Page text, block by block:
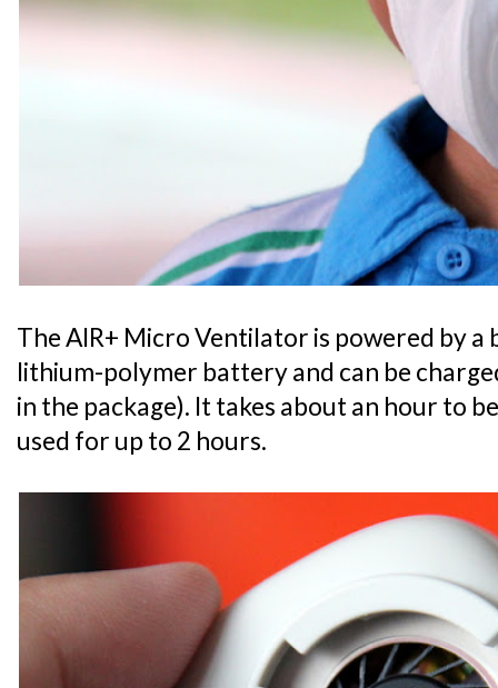
The AIR+ Micro Ventilator is powered by
lithium-polymer battery and can be
in the package). It takes about an hour to
used for up to 2 hours.